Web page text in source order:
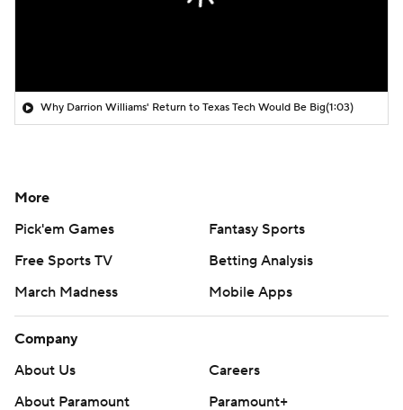
Why Darrion Williams' Return to Texas Tech Would Be Big(1:03)
More
Pick'em Games
Fantasy Sports
Free Sports TV
Betting Analysis
March Madness
Mobile Apps
Company
About Us
Careers
About Paramount
Paramount+